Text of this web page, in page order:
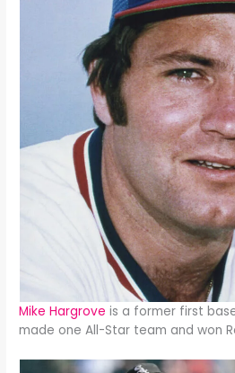
Mike Hargrove is a former first
made one All-Star team and won